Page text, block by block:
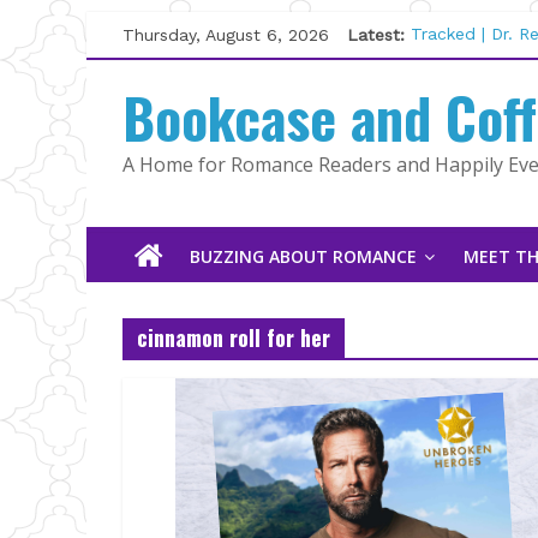
Skip
to
content
Thursday, August 6, 2026 Latest: Tracked | Dr.
Wolftamer by
Kelly Fox
Lost and
The Pilot by
Bookcase and
A Home for Romance Readers and Happily
BUZZING ABOUT ROMANCE MEET
cinnamon roll for her